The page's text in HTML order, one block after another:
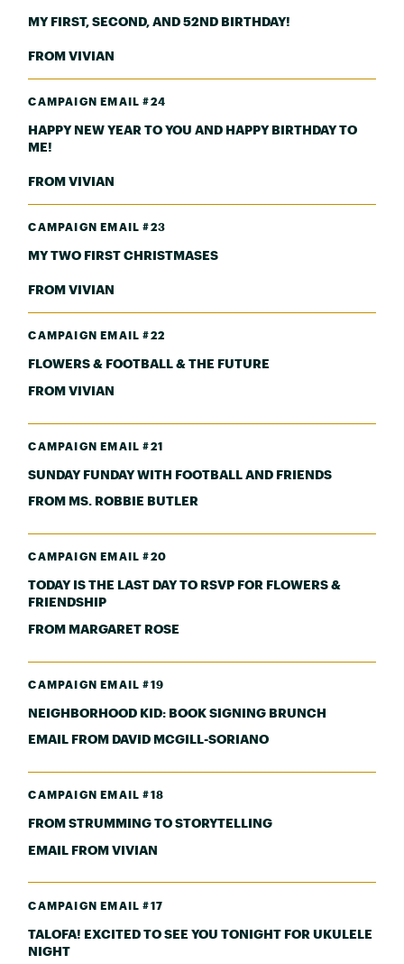
MY FIRST, SECOND, AND 52ND BIRTHDAY!
FROM VIVIAN
CAMPAIGN EMAIL #24
HAPPY NEW YEAR TO YOU AND HAPPY BIRTHDAY TO
ME!
FROM VIVIAN
CAMPAIGN EMAIL #23
MY TWO FIRST CHRISTMASES
FROM VIVIAN
CAMPAIGN EMAIL #22
FLOWERS & FOOTBALL & THE FUTURE
FROM VIVIAN
CAMPAIGN EMAIL #21
SUNDAY FUNDAY WITH FOOTBALL AND FRIENDS
FROM MS. ROBBIE BUTLER
CAMPAIGN EMAIL #20
TODAY IS THE LAST DAY TO RSVP FOR FLOWERS &
FRIENDSHIP
FROM MARGARET ROSE
CAMPAIGN EMAIL #19
NEIGHBORHOOD KID: BOOK SIGNING BRUNCH
EMAIL FROM DAVID MCGILL-SORIANO
CAMPAIGN EMAIL #18
FROM STRUMMING TO STORYTELLING
EMAIL FROM VIVIAN
CAMPAIGN EMAIL #17
TALOFA! EXCITED TO SEE YOU TONIGHT FOR UKULELE
NIGHT